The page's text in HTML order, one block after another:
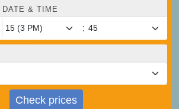
DATE & TIME
:
Check prices